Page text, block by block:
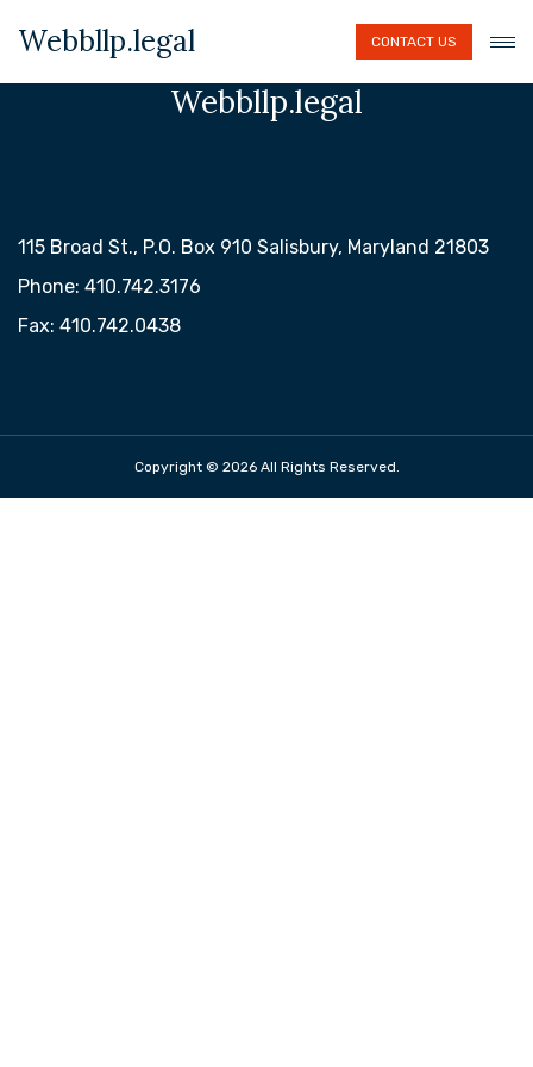
Webbllp.legal CONTACT US
Webbllp.legal
115 Broad St., P.O. Box 910 Salisbury, Maryland 21803
Phone: 410.742.3176
Fax: 410.742.0438
Copyright © 2026 All Rights Reserved.